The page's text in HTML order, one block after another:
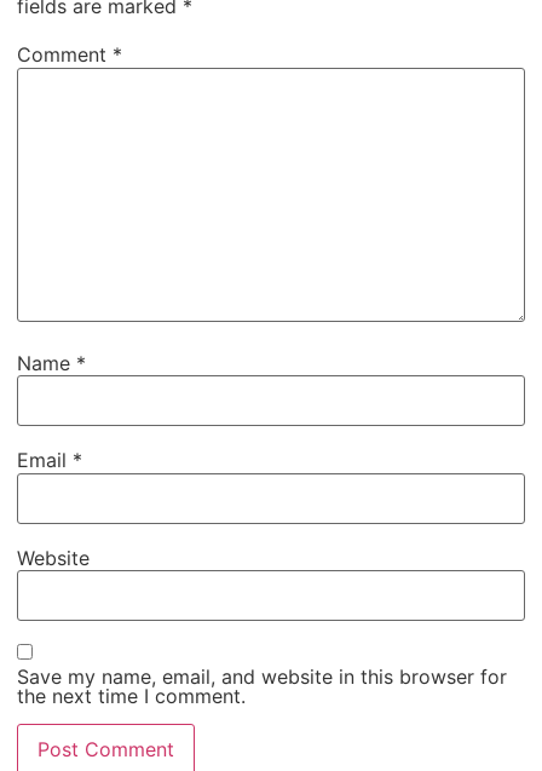
fields are marked *
Comment *
Name *
Email *
Website
Save my name, email, and website in this browser for
the next time I comment.